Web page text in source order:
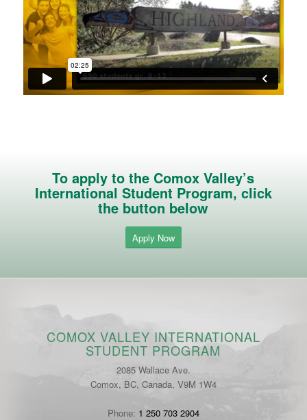
To apply to the Comox Valley’s
International Student Program, click
the button below
Apply Now
COMOX VALLEY INTERNATIONAL
STUDENT PROGRAM
2085 Wallace Ave.
Comox, BC, Canada, V9M 1W4
Phone: 1 250 703 2904